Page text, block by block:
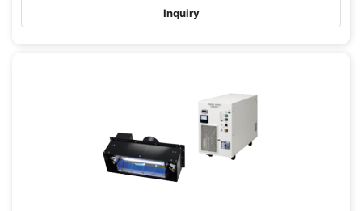
Inquiry